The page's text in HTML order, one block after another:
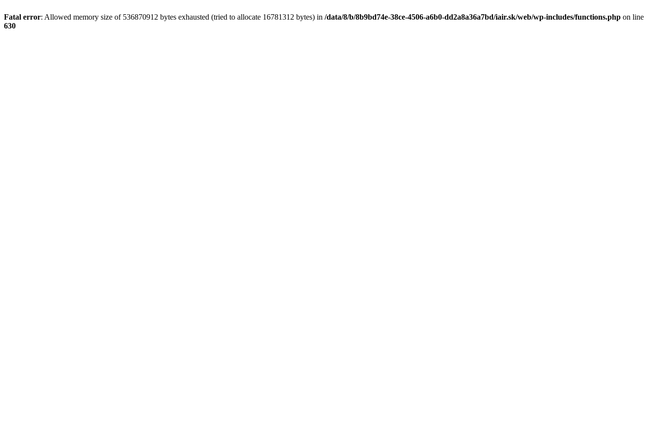
Fatal error: Allowed memory size of 536870912 bytes exhausted (tried to allocate 16781312 bytes) in /data/8/b/8b9bd74e-38ce-4506-a6b0-dd2a8a36a7bd/iair.sk/web/wp-includes/functions.php on line
630